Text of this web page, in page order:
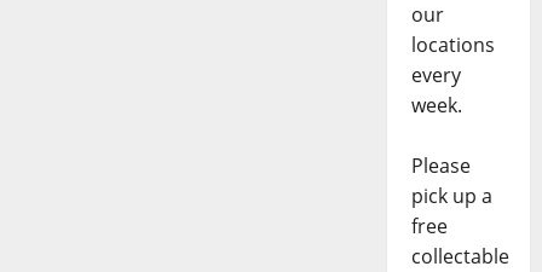
our
locations
every
week.
Please
pick up a
free
collectable